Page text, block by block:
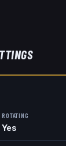
ROTATING
Yes